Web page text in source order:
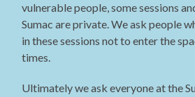
vulnerable people, some sessions
Sumac are private. We ask people
in these sessions not to enter the
times.
Ultimately we ask everyone at the